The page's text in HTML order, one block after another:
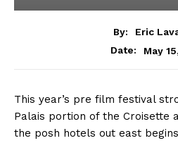
By:
Eric
Date:
May
This year’s pre film festival
Palais portion of the Croisette
the posh hotels out east